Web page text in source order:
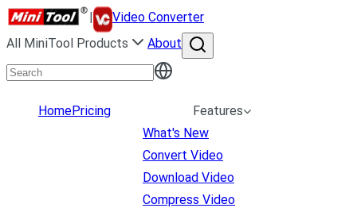
|
Video Converter
All MiniTool Products
About
HomePricing
Features
What's New
Convert Video
Download Video
Compress Video